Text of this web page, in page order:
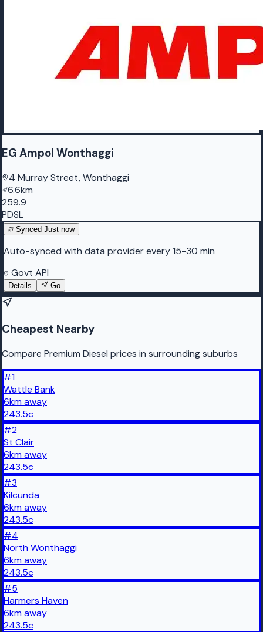
EG Ampol Wonthaggi
4 Murray Street, Wonthaggi
6.6km
259.9
PDSL
Synced Just now
Auto-synced with data provider every 15-30 min
Govt API
Details Go
Cheapest Nearby
Compare Premium Diesel prices in surrounding suburbs
#1
Wattle Bank
6kmaway
243.5c
#2
St Clair
6kmaway
243.5c
#3
Kilcunda
6kmaway
243.5c
#4
North Wonthaggi
6kmaway
243.5c
#5
Harmers Haven
6kmaway
243.5c